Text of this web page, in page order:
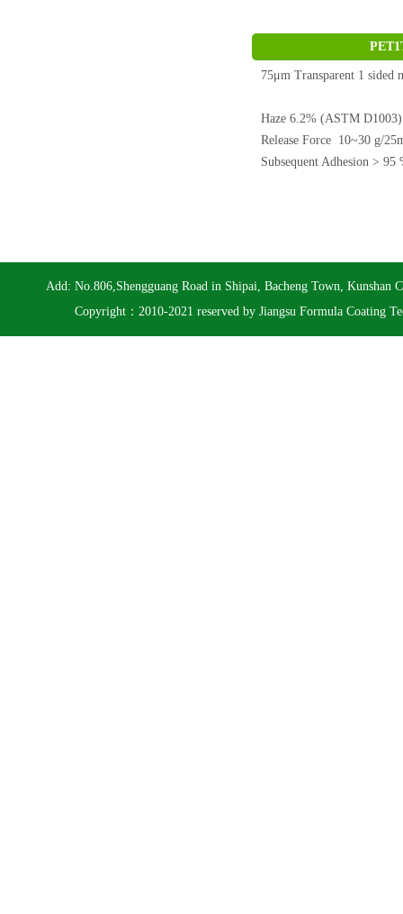
75μm Transparent 1
Haze 6.2% (ASTM
Release Force 10~30 g/
Subsequent Adhesion >
Add: No.806,Shengguang Road in Shipai, Bacheng Town,
Copyright：2010-2021 reserved by Jiangsu Formula Coating